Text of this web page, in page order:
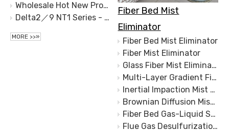
Wholesale Hot New Products Cabinet Dust Collector - Delta2 - Sinter Plate Filter Media
Delta2／9 NT1 Series - Sinter Plate Filter Media - Supplier and Mmanufacturers | Sinter Plate Tech
MORE >>»
Fiber Bed Mist
Eliminator
Fiber Bed Mist Eliminator
Fiber Mist Eliminator
Glass Fiber Mist Eliminator
Multi-Layer Gradient Fiber Mist Removal
Inertial Impaction Mist Removal
Brownian Diffusion Mist Removal
Fiber Bed Gas-Liquid Separation
Flue Gas Desulfurization Mist Eliminator